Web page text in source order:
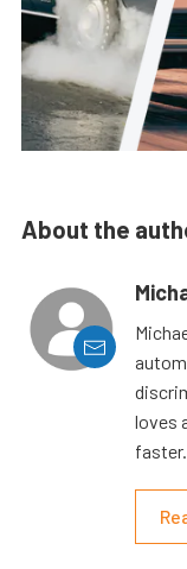
About the
loves
faster.